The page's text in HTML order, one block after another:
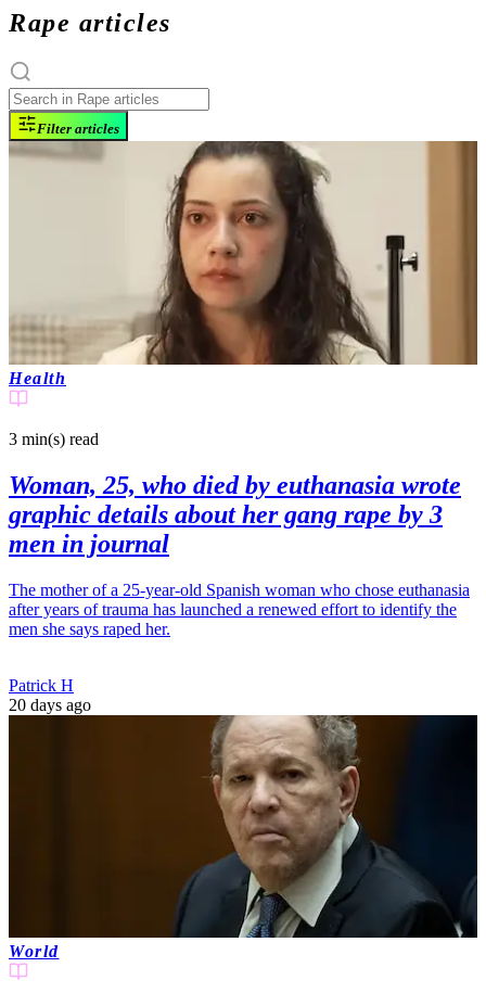
Rape articles
Filter articles
Health
3 min(s) read
Woman, 25, who died by euthanasia wrote
graphic details about her gang rape by 3
men in journal
The mother of a 25-year-old Spanish woman who chose euthanasia
after years of trauma has launched a renewed effort to identify the
men she says raped her.
Patrick H
20 days ago
World